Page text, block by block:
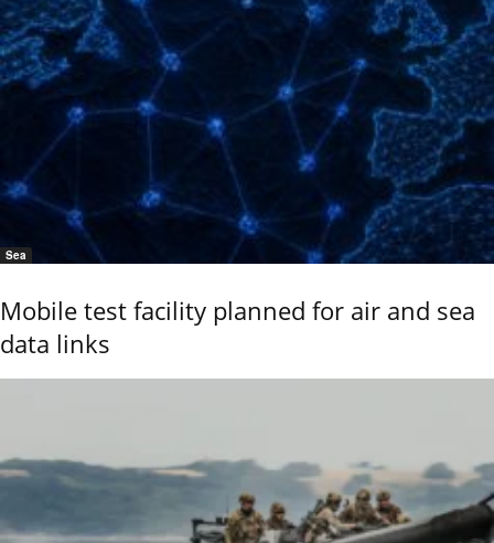
Sea
Mobile test facility planned for air and sea
data links